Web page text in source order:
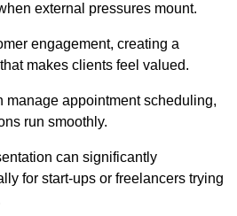
external pressures mount.
engagement, creating a
makes clients feel valued.
manage appointment scheduling,
run smoothly.
can significantly
for start-ups or freelancers trying